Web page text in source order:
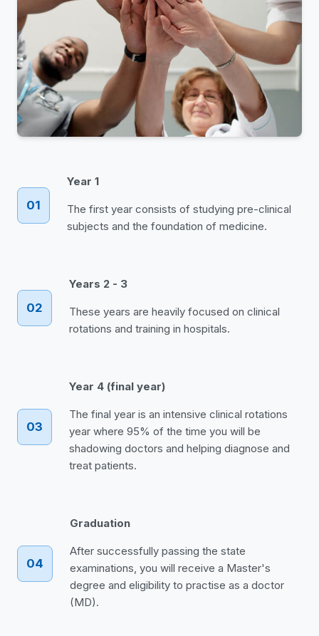
01
Year 1
The first year consists of studying pre-clinical
subjects and the foundation of medicine.
02
Years 2 - 3
These years are heavily focused on clinical
rotations and training in hospitals.
03
Year 4 (final year)
The final year is an intensive clinical rotations
year where 95% of the time you will be
shadowing doctors and helping diagnose and
treat patients.
04
Graduation
After successfully passing the state
examinations, you will receive a Master's
degree and eligibility to practise as a doctor
(MD).